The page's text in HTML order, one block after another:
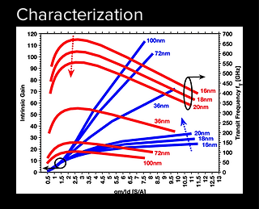
Characterization